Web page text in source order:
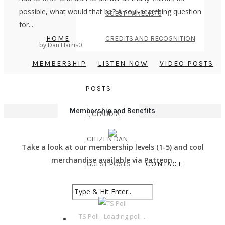
HOME
GUEST PANELISTS
CREDITS AND RECOGNITION
MEMBERSHIP LISTEN NOW VIDEO POSTS
POSTS
I, CLAUDIA
CITIZEN DAN
GUEST POSTS CONTACT
possible, what would that be? A soul-searching question
for...
by Dan Harris0
Membership and Benefits
Take a look at our membership levels (1-5) and cool
merchandise available via Patreon.
TS Poll - Loading poll ...